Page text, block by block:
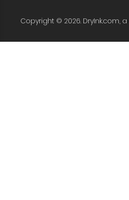
Copyright © 2026. DryInk.com,